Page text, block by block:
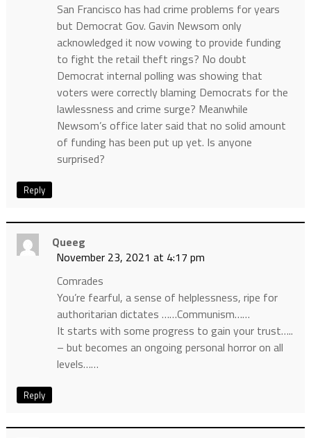
San Francisco has had crime problems for years
but Democrat Gov. Gavin Newsom only
acknowledged it now vowing to provide funding
to fight the retail theft rings? No doubt
Democrat internal polling was showing that
voters were correctly blaming Democrats for the
lawlessness and crime surge? Meanwhile
Newsom’s office later said that no solid amount
of funding has been put up yet. Is anyone
surprised?
Reply
Queeg
November 23, 2021 at 4:17 pm
Comrades
You’re fearful, a sense of helplessness, ripe for
authoritarian dictates ……Communism……
It starts with some progress to gain your trust…..
– but becomes an ongoing personal horror on all
levels……
Reply